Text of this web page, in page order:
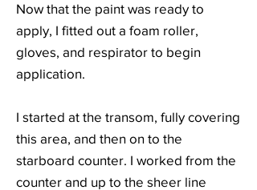
Now that the paint was ready to
apply, I fitted out a foam roller,
gloves, and respirator to begin
application.
I started at the transom, fully covering
this area, and then on to the
starboard counter. I worked from the
counter and up to the sheer line